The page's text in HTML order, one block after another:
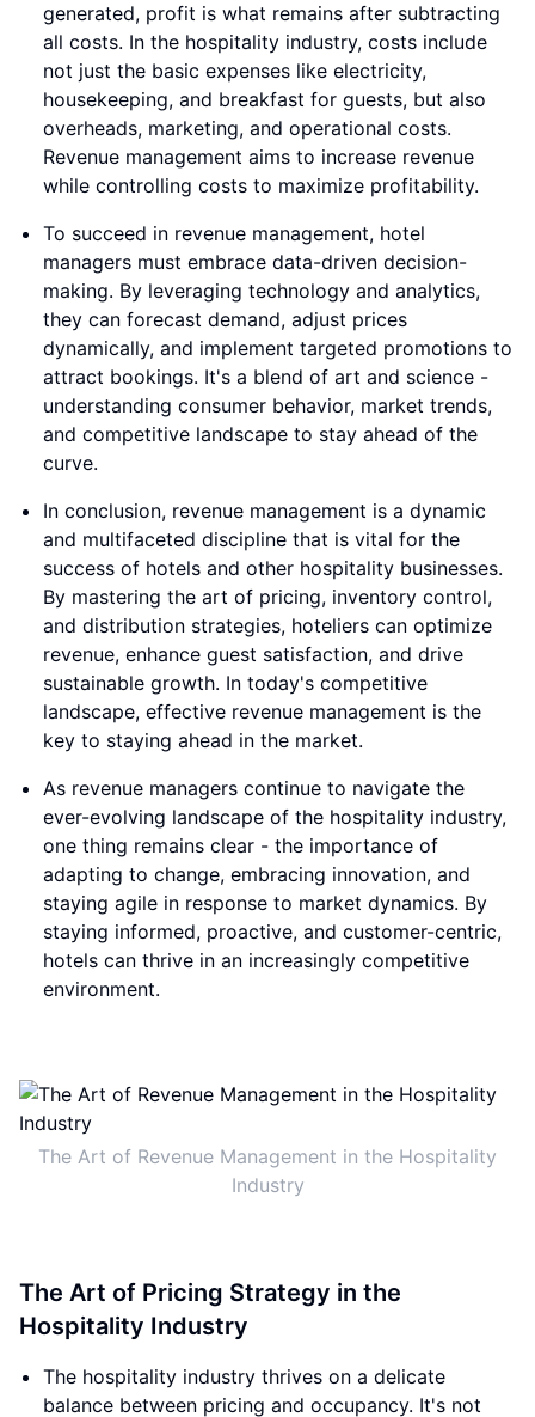
generated, profit is what remains after subtracting
all costs. In the hospitality industry, costs include
not just the basic expenses like electricity,
housekeeping, and breakfast for guests, but also
overheads, marketing, and operational costs.
Revenue management aims to increase revenue
while controlling costs to maximize profitability.
To succeed in revenue management, hotel
managers must embrace data-driven decision-
making. By leveraging technology and analytics,
they can forecast demand, adjust prices
dynamically, and implement targeted promotions to
attract bookings. It's a blend of art and science -
understanding consumer behavior, market trends,
and competitive landscape to stay ahead of the
curve.
In conclusion, revenue management is a dynamic
and multifaceted discipline that is vital for the
success of hotels and other hospitality businesses.
By mastering the art of pricing, inventory control,
and distribution strategies, hoteliers can optimize
revenue, enhance guest satisfaction, and drive
sustainable growth. In today's competitive
landscape, effective revenue management is the
key to staying ahead in the market.
As revenue managers continue to navigate the
ever-evolving landscape of the hospitality industry,
one thing remains clear - the importance of
adapting to change, embracing innovation, and
staying agile in response to market dynamics. By
staying informed, proactive, and customer-centric,
hotels can thrive in an increasingly competitive
environment.
The Art of Revenue Management in the Hospitality
Industry
The Art of Pricing Strategy in the
Hospitality Industry
The hospitality industry thrives on a delicate
balance between pricing and occupancy. It's not